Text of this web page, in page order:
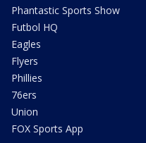
Phantastic Sports Show
Futbol HQ
Eagles
Flyers
Phillies
76ers
Union
FOX Sports App